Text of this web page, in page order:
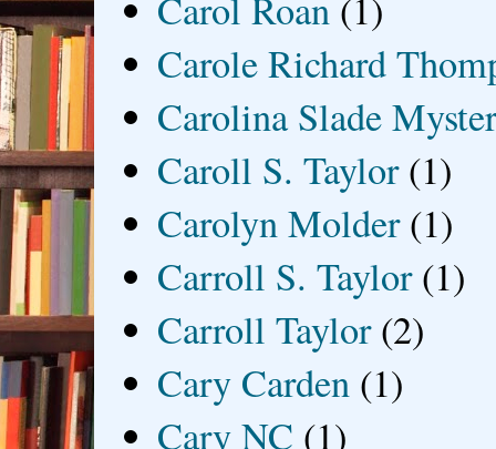
Carole Richard
Carolina Slade
Caroll S. Taylor (1)
Carolyn Molder (1)
Carroll S. Taylor (1)
Carroll Taylor (2)
Cary Carden (1)
Cary NC (1)